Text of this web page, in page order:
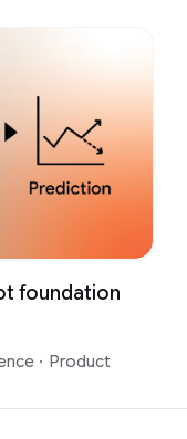
foundation
· Product